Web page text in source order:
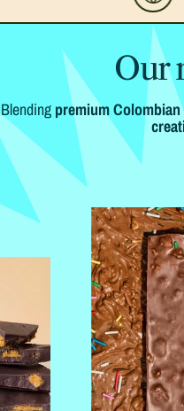
Our
Blending premium